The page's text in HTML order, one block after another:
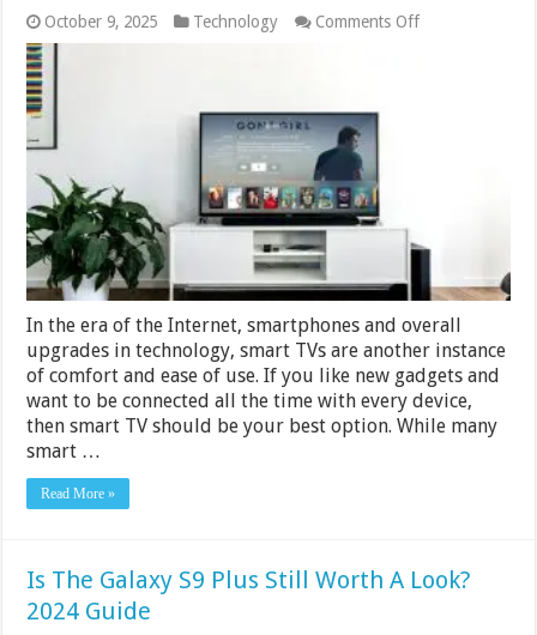
October 9, 2025 Technology Comments Offon
In the era of the Internet, smartphones and overall
upgrades in technology, smart TVs are another instance
of comfort and ease of use. If you like new gadgets and
want to be connected all the time with every device,
then smart TV should be your best option. While many
smart …
Read More »
Is The Galaxy S9 Plus Still Worth A Look?
2024 Guide